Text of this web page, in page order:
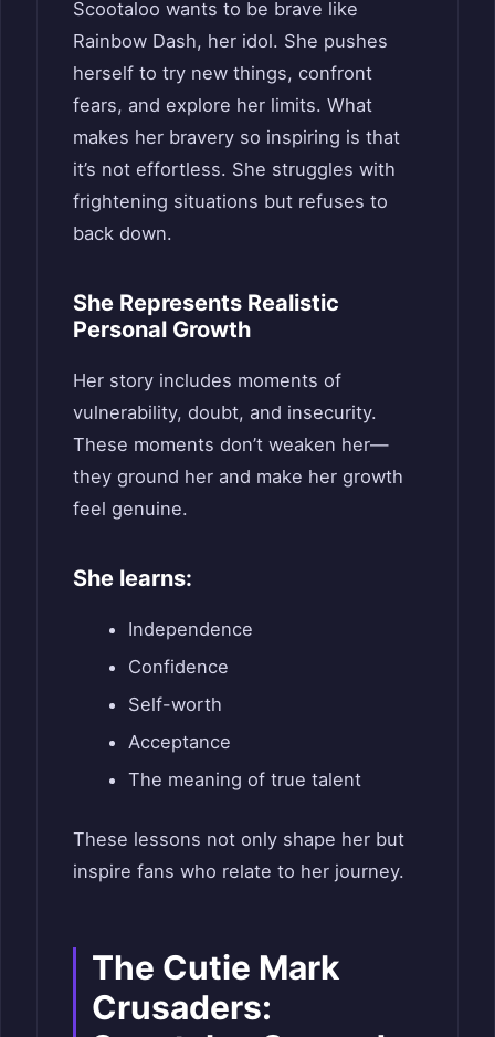
Scootaloo wants to be brave like
Rainbow Dash, her idol. She pushes
herself to try new things, confront
fears, and explore her limits. What
makes her bravery so inspiring is that
it’s not effortless. She struggles with
frightening situations but refuses to
back down.
She Represents Realistic
Personal Growth
Her story includes moments of
vulnerability, doubt, and insecurity.
These moments don’t weaken her—
they ground her and make her growth
feel genuine.
She learns:
Independence
Confidence
Self-worth
Acceptance
The meaning of true talent
These lessons not only shape her but
inspire fans who relate to her journey.
The Cutie Mark
Crusaders: